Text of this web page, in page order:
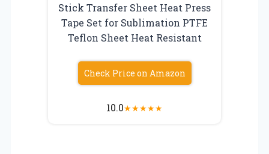
Stick Transfer Sheet Heat Press
Tape Set for Sublimation PTFE
Teflon Sheet Heat Resistant
Check Price on Amazon
10.0★★★★★